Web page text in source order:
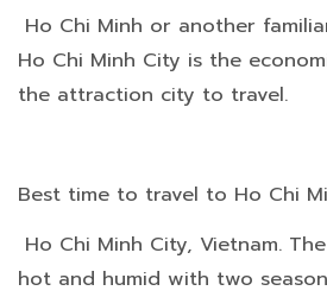
Ho Chi Minh or another
Ho Chi Minh City is the
the attraction city to travel.
Best time to travel to Ho Chi
Ho Chi Minh City, Vietnam.
hot and humid with two